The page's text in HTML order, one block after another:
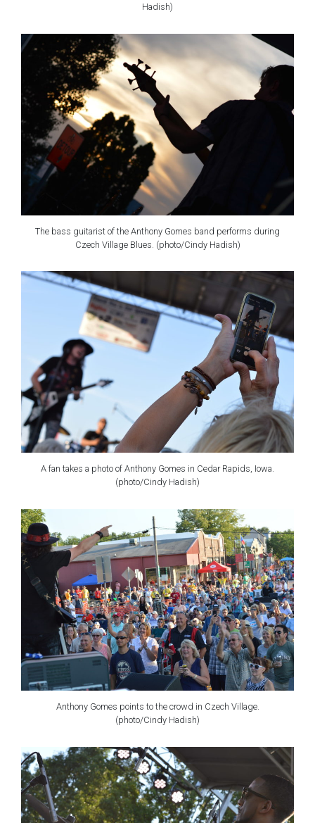
Hadish)
The bass guitarist of the Anthony Gomes band performs during
Czech Village Blues. (photo/Cindy Hadish)
A fan takes a photo of Anthony Gomes in Cedar Rapids, Iowa.
(photo/Cindy Hadish)
Anthony Gomes points to the crowd in Czech Village.
(photo/Cindy Hadish)